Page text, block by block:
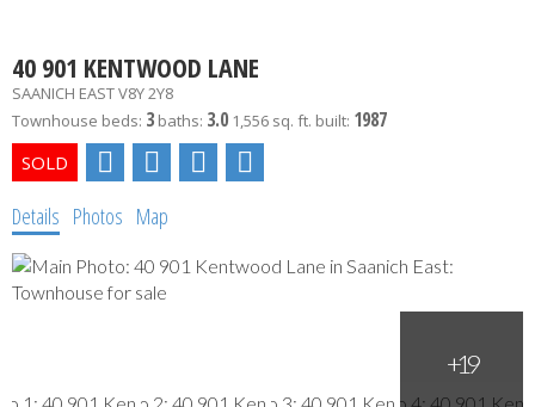
40 901 KENTWOOD LANE
SAANICH EASTV8Y 2Y8
Townhouse beds: 3 baths: 3.0 1,556 sq. ft. built: 1987
Details Photos Map